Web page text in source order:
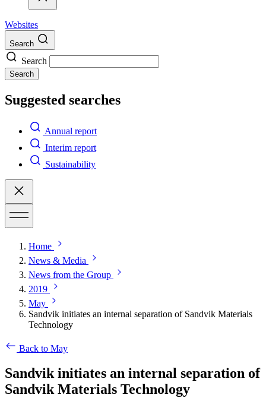
Websites
Search
Search
Search
Suggested searches
Annual report
Interim report
Sustainability
Home
News & Media
News from the Group
2019
May
Sandvik initiates an internal separation of Sandvik Materials
Technology
Back to May
Sandvik initiates an internal separation of
Sandvik Materials Technology